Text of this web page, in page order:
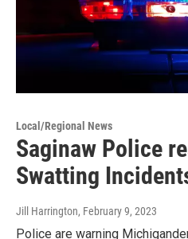
Local/Regional News
Saginaw Police
Swatting
Jill Harrington, February 9, 2023
Police are warning